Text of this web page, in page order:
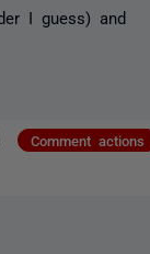
I guess) and
Comment actions